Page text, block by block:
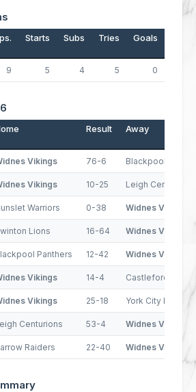
Starts Subs Tries Goals
9 5 4 5 0
Result Away
Vikings 76-6 Blackpool
Vikings 10-25 Leigh Centurions
Warriors 0-38 Widnes Vikings
Lions 16-64 Widnes Vikings
Panthers 12-42 Widnes Vikings
Vikings 14-4 Castleford
Vikings 25-18 York City Knights
Centurions 53-4 Widnes Vikings
Raiders 22-40 Widnes Vikings